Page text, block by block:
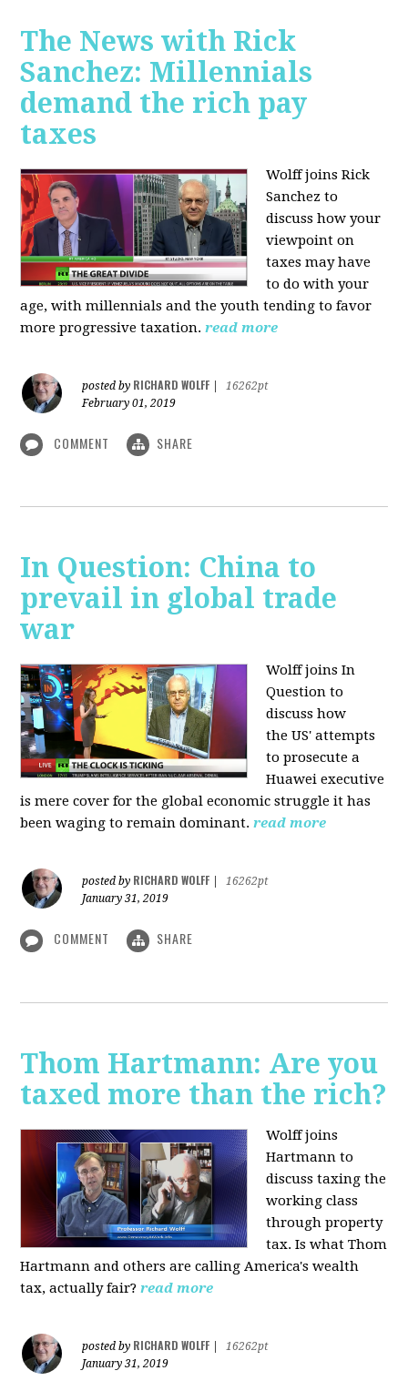
The News with Rick
Sanchez: Millennials
demand the rich pay
taxes
Wolff joins Rick
Sanchez to
discuss how your
viewpoint on
taxes may have
to do with your
age, with millennials and the youth tending to favor
more progressive taxation. read more
posted by RICHARD WOLFF
16262pt
February 01, 2019
COMMENT SHARE
In Question: China to
prevail in global trade
war
Wolff joins In
Question to
discuss how
theUS' attempts
to prosecute a
Huawei executive
is mere cover for the global economic struggle it has
been waging to remain dominant. read more
posted by RICHARD WOLFF
16262pt
January 31, 2019
COMMENT SHARE
Thom Hartmann: Are you
taxed more than the rich?
Wolff joins
Hartmann to
discuss taxing the
working class
through property
tax. Is what Thom
Hartmann and others are calling America's wealth
tax, actually fair?read more
posted by RICHARD WOLFF
16262pt
January 31, 2019